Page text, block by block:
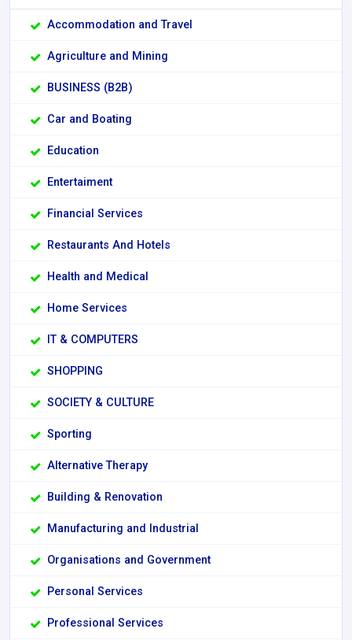
Accommodation and Travel
Agriculture and Mining
BUSINESS (B2B)
Car and Boating
Education
Entertaiment
Financial Services
Restaurants And Hotels
Health and Medical
Home Services
IT & COMPUTERS
SHOPPING
SOCIETY & CULTURE
Sporting
Alternative Therapy
Building & Renovation
Manufacturing and Industrial
Organisations and Government
Personal Services
Professional Services